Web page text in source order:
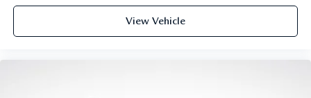
you can sit back, (or up, or a little forward), relax and
Front seat center armrest - comfort in the middle
View Vehicle